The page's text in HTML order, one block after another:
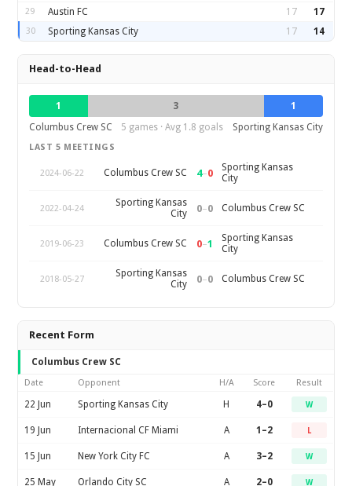
29 Austin FC 17 17
30 Sporting Kansas City 17 14
Head-to-Head
1 3
1
Columbus Crew SC
5 games · Avg 1.8 goals Sporting Kansas City
LAST 5 MEETINGS
2024-06-22 Columbus Crew SC 4–0
Sporting Kansas
City
2022-04-24
Sporting Kansas
City
0–0 Columbus Crew SC
2019-06-23 Columbus Crew SC 0–1
Sporting Kansas
City
2018-05-27
Sporting Kansas
City
0–0 Columbus Crew SC
Recent Form
Columbus Crew SC
Date Opponent H/A Score Result
22 Jun Sporting Kansas City H 4–0 W
19 Jun Internacional CF Miami A 1–2 L
15 Jun New York City FC A 3–2 W
25 May Orlando City SC A 2–0 W